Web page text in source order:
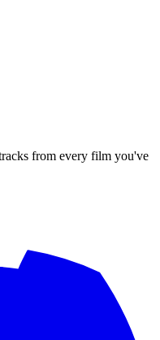
from every film you've